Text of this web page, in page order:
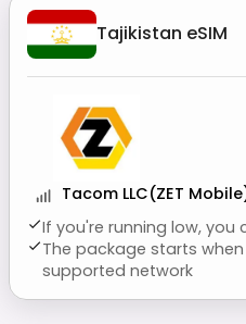
Tajikistan eSIM
Tacom LLC(ZET
If you're running low, you
The package starts
supported network